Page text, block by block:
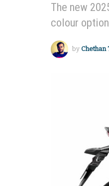
The new
colour
by Chethan